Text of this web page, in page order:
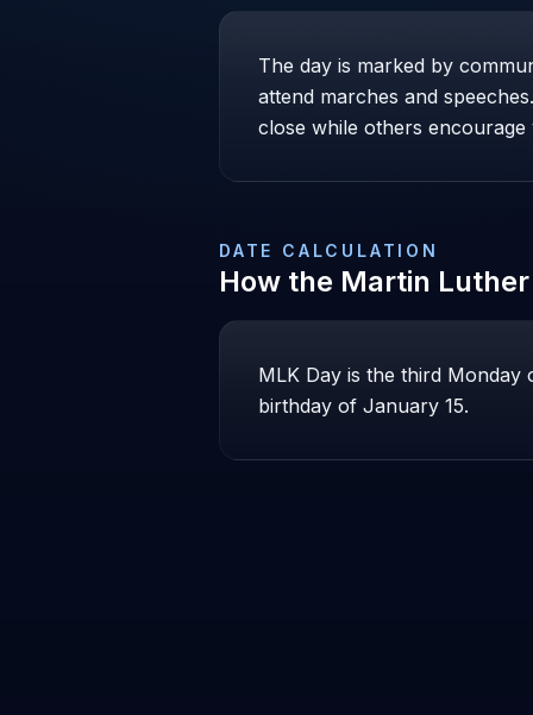
The day is marked by
attend marches and
close while others
DATE CALCULATION
How the Martin
MLK Day is the third Monday
birthday of January 15.